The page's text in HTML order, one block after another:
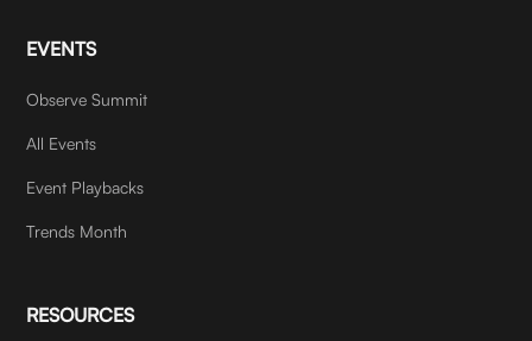
EVENTS
Observe Summit
All Events
Event Playbacks
Trends Month
RESOURCES